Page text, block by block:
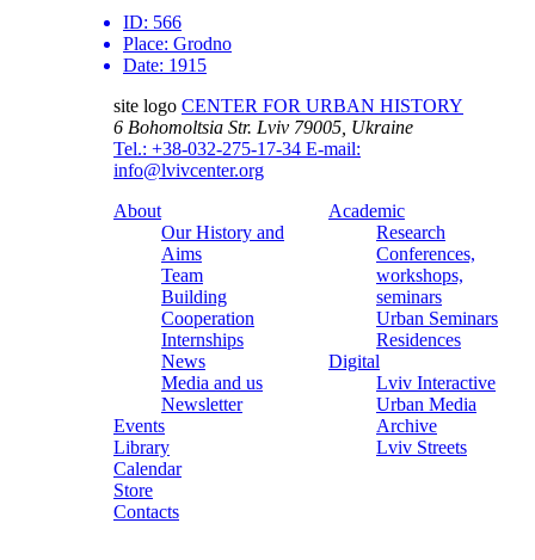
ID: 566
Place: Grodno
Date: 1915
site logo CENTER FOR URBAN HISTORY
6 Bohomoltsia Str. Lviv 79005, Ukraine
Tel.: +38-032-275-17-34 E-mail:
info@lvivcenter.org
About
Our History and
Aims
Team
Building
Cooperation
Internships
News
Media and us
Newsletter
Events
Library
Calendar
Store
Contacts
Academic
Research
Conferences,
workshops,
seminars
Urban Seminars
Residences
Digital
Lviv Interactive
Urban Media
Archive
Lviv Streets